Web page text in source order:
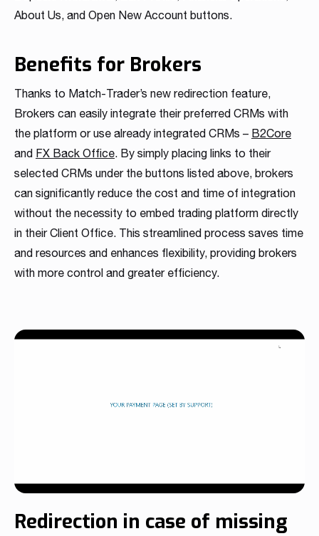
Partnership
We have launched a Partnership Program to expand our
global network of sales representatives
Read more
Read more
Read more
Read more
Read more
Read more
Read more
About Us, and Open New Account buttons.
Benefits for Brokers
Thanks to Match-Trader’s new redirection feature,
Brokers can easily integrate their preferred CRMs with
the platform or use already integrated CRMs – B2Core
and FX Back Office. By simply placing links to their
selected CRMs under the buttons listed above, brokers
can significantly reduce the cost and time of integration
without the necessity to embed trading platform directly
in their Client Office. This streamlined process saves time
and resources and enhances flexibility, providing brokers
with more control and greater efficiency.
Redirection in case of missing